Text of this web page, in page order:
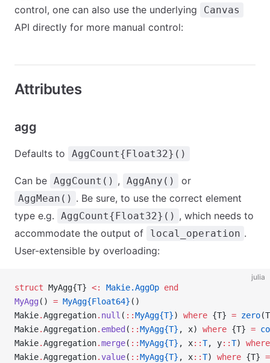
control, one can also use the underlying
Canvas
API directly for more manual control:
Attributes
agg
Defaults to AggCount{Float32}()
Can be AggCount() , AggAny() or
AggMean() . Be sure, to use the correct element
type e.g.
AggCount{Float32}() , which needs to
accommodate the output of
local_operation .
User-extensible by overloading:
julia
struct MyAgg{T} <: Makie.AggOp end
MyAgg () = MyAgg{Float64} ()
Makie.Aggregation. null ( ::MyAgg{T}) where {T} = zero
Makie.Aggregation. embed ( ::MyAgg{T} , x) where {T} =
Makie.Aggregation.merge( ::MyAgg{T} , x::T, y::T) where
Makie.Aggregation.value( ::MyAgg{T} , x::T) where {T} =